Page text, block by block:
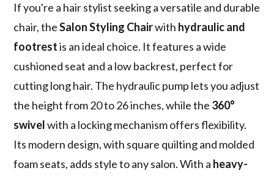
If you're a hair stylist seeking a versatile and durable
chair, theSalon Styling Chairwith hydraulic and
footrestis an ideal choice. It features a wide
cushioned seat and a low backrest, perfect for
cutting long hair. The hydraulic pump lets you adjust
the height from 20 to 26 inches, while the 360°
swivelwith a locking mechanism offers flexibility.
Its modern design, with square quilting and molded
foam seats, adds style to any salon. With a heavy-